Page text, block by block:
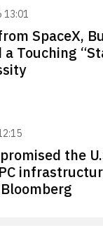
13:01
SpaceX,
Touching
the